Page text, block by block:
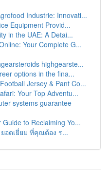
Industrie: Innovati...
Equipment Provid...
in the UAE: A Detai...
Your Complete G...
highgearste...
options in the fina...
Jersey & Pant Co...
Your Top Adventu...
systems guarantee
to Reclaiming Yo...
อดเยี่ยม ที่คุณต้อง ร...